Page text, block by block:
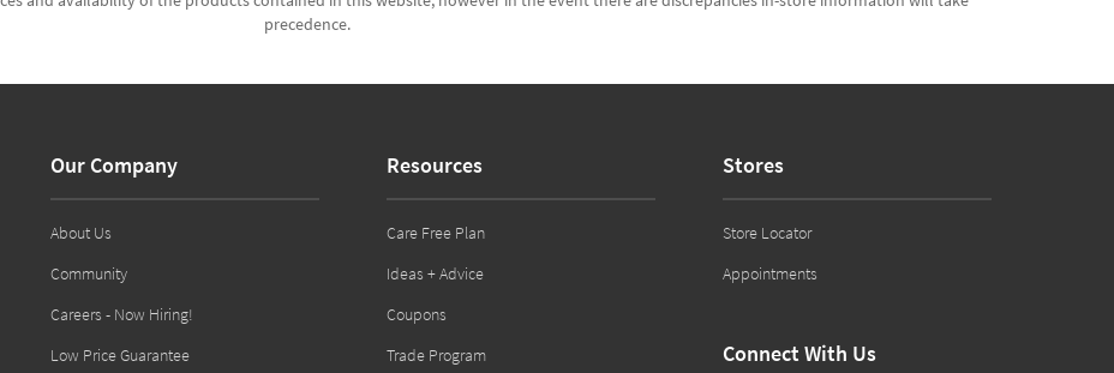
precedence.
Our Company
About Us
Community
Careers - Now Hiring!
Low Price Guarantee
Resources
Care Free Plan
Ideas + Advice
Coupons
Trade Program
Stores
Store Locator
Appointments
Connect With Us